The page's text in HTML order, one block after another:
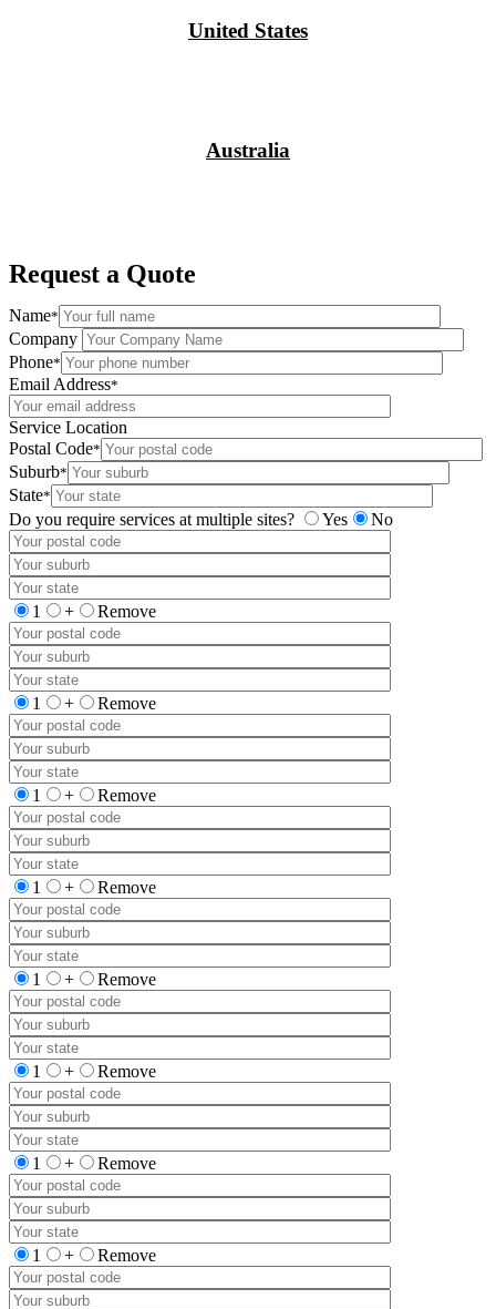
United States
Australia
Request a Quote
Name*
Company
Phone*
Email Address*
Service Location
Postal Code*
Suburb*
State*
Do you require services at multiple sites? Yes No
1 + Remove
1 + Remove
1 + Remove
1 + Remove
1 + Remove
1 + Remove
1 + Remove
1 + Remove